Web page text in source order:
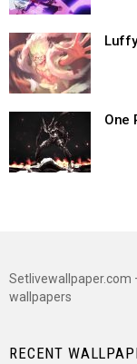
One
wallpapers
RECENT